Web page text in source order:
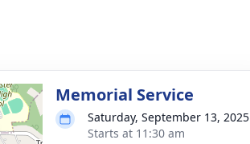
Memorial Service
Saturday, September 13, 2025
Starts at 11:30 am